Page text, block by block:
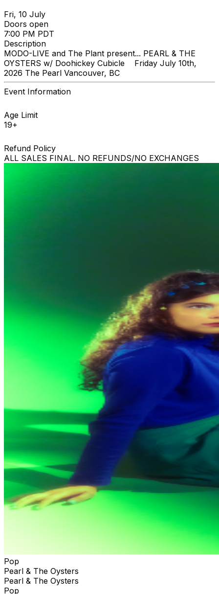
Fri, 10 July
Doors open
7:00 PM PDT
Description
MODO-LIVE and The Plant present... PEARL & THE
OYSTERS w/ Doohickey Cubicle Friday July 10th,
2026 The Pearl Vancouver, BC
Event Information
Age Limit
19+
Refund Policy
ALL SALES FINAL. NO REFUNDS/NO EXCHANGES
Pop
Pearl & The Oysters
Pearl & The Oysters
Pop